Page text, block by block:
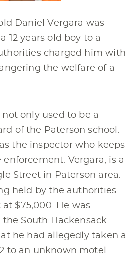
Daniel Vergara was
12 years old boy to a
charged him with
the welfare of a
only used to be a
of the Paterson school.
the inspector who keeps
enforcement. Vergara, is a
Street in Paterson area.
held by the authorities
$75,000. He was
South Hackensack
he had allegedly taken a
to an unknown motel.